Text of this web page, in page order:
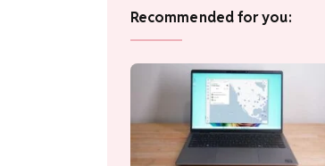
Recommended for you: